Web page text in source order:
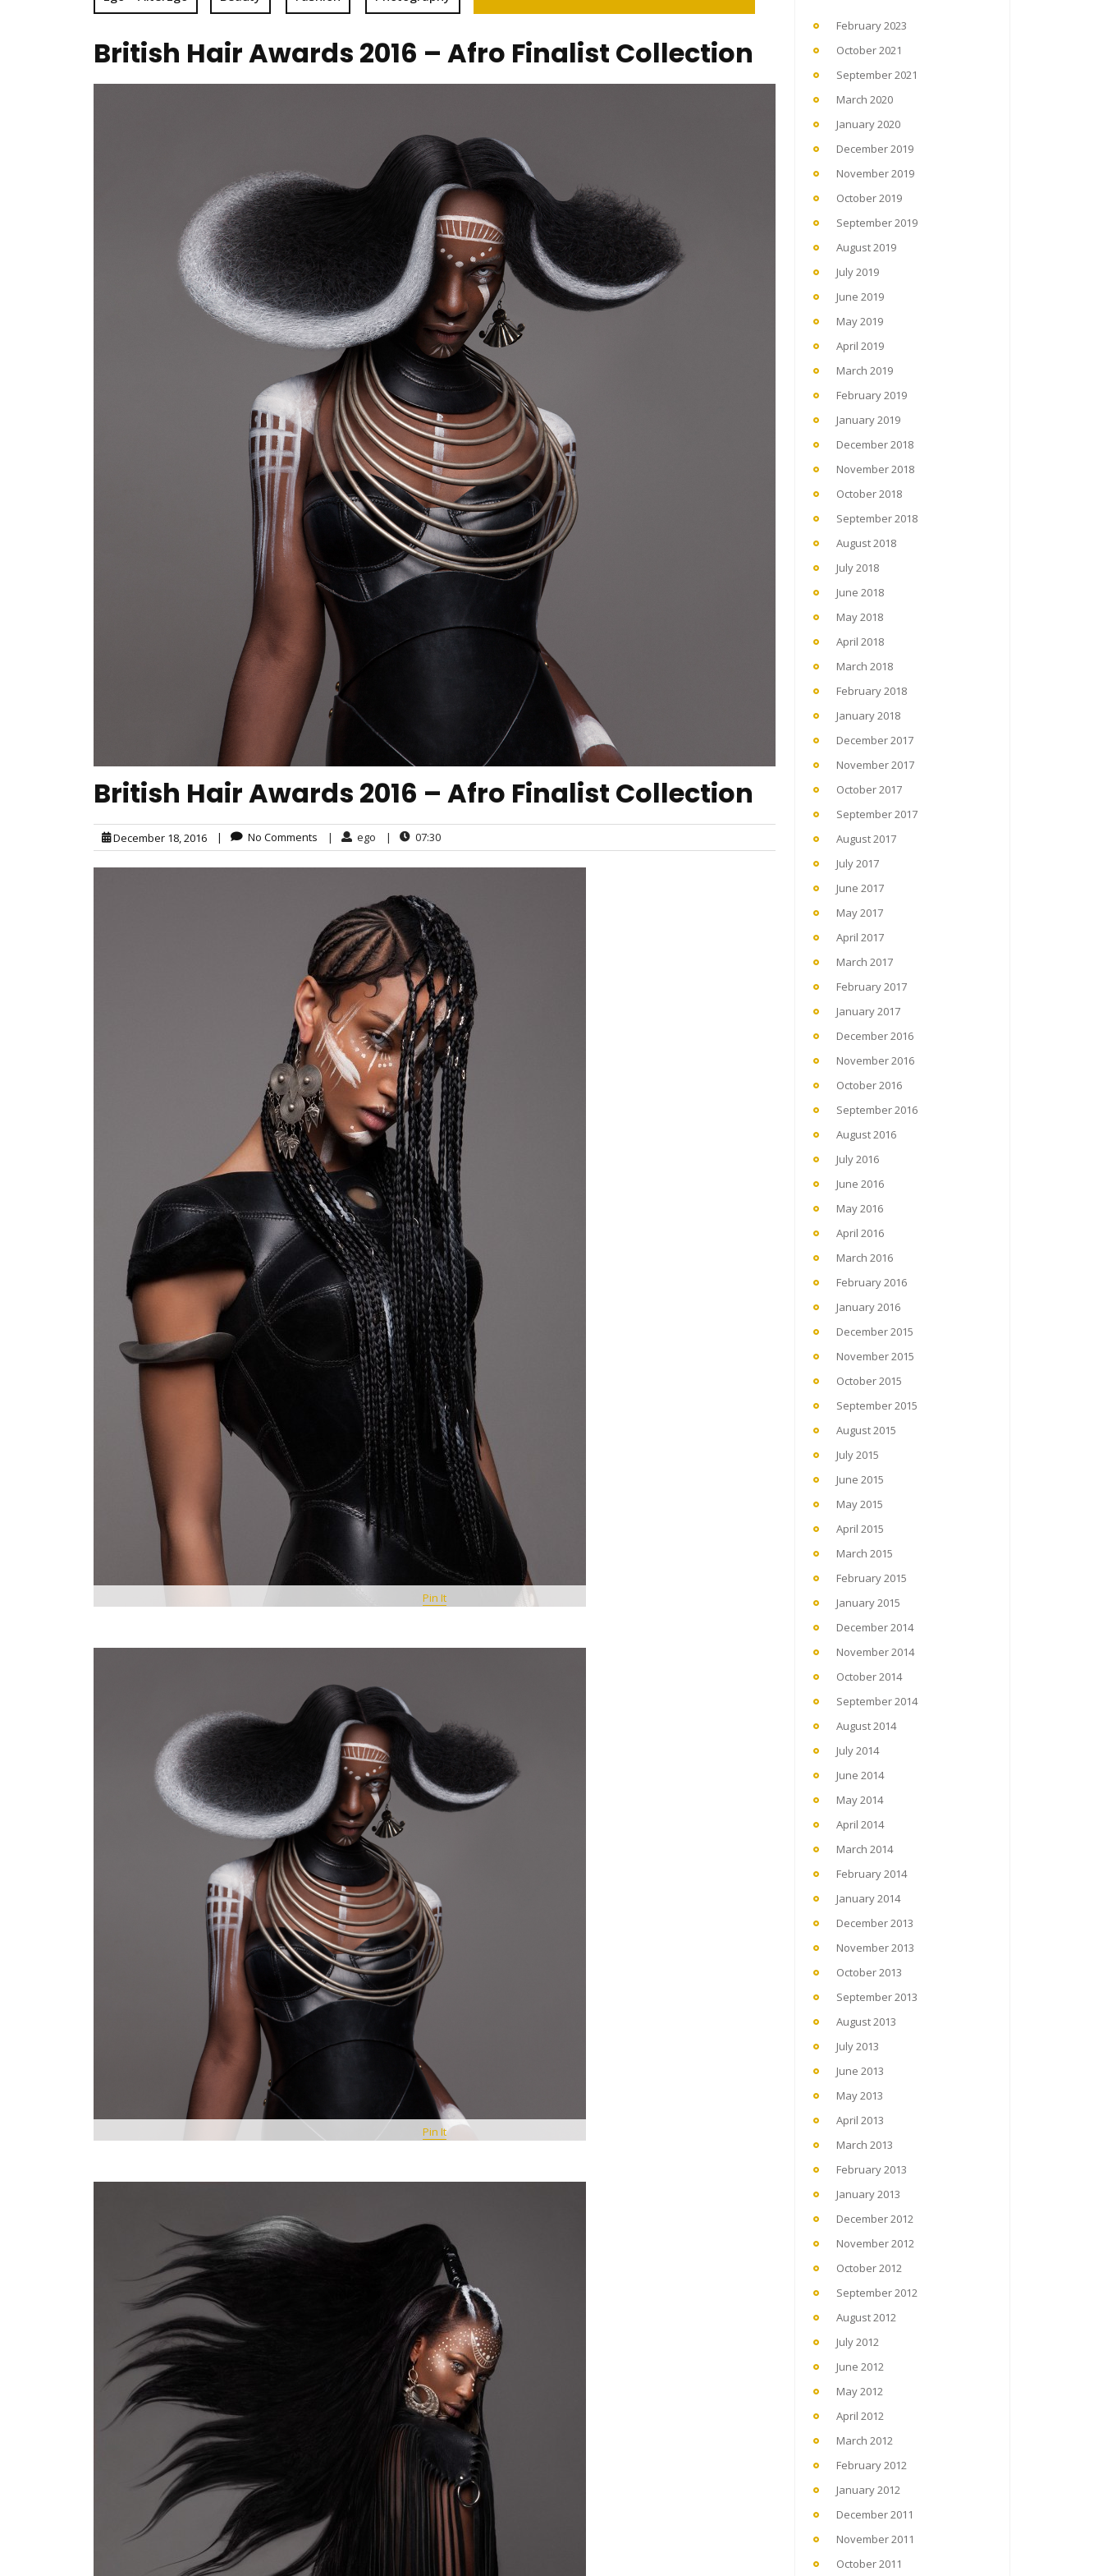
British Hair Awards 2016 – Afro Finalist Collection
British Hair Awards 2016 – Afro Finalist Collection
December 18, 2016 | No Comments | ego | 07:30
Pin It
Pin It
February 2023
October 2021
September 2021
March 2020
January 2020
December 2019
November 2019
October 2019
September 2019
August 2019
July 2019
June 2019
May 2019
April 2019
March 2019
February 2019
January 2019
December 2018
November 2018
October 2018
September 2018
August 2018
July 2018
June 2018
May 2018
April 2018
March 2018
February 2018
January 2018
December 2017
November 2017
October 2017
September 2017
August 2017
July 2017
June 2017
May 2017
April 2017
March 2017
February 2017
January 2017
December 2016
November 2016
October 2016
September 2016
August 2016
July 2016
June 2016
May 2016
April 2016
March 2016
February 2016
January 2016
December 2015
November 2015
October 2015
September 2015
August 2015
July 2015
June 2015
May 2015
April 2015
March 2015
February 2015
January 2015
December 2014
November 2014
October 2014
September 2014
August 2014
July 2014
June 2014
May 2014
April 2014
March 2014
February 2014
January 2014
December 2013
November 2013
October 2013
September 2013
August 2013
July 2013
June 2013
May 2013
April 2013
March 2013
February 2013
January 2013
December 2012
November 2012
October 2012
September 2012
August 2012
July 2012
June 2012
May 2012
April 2012
March 2012
February 2012
January 2012
December 2011
November 2011
October 2011